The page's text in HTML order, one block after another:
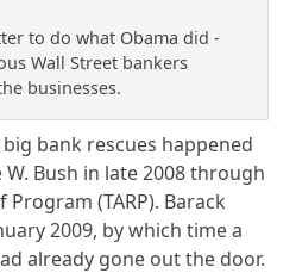
to do what Obama did -
Wall Street bankers
businesses.
bank rescues happened
Bush in late 2008 through
(TARP). Barack
2009, by which time a
already gone out the door.